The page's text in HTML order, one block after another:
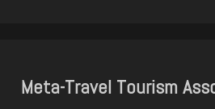
Meta-Travel Tourism